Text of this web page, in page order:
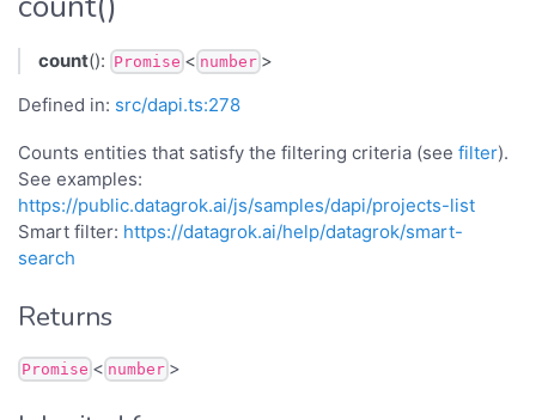
count(): Promise < number >
Defined in: src/dapi.ts:278
Counts entities that satisfy the filtering criteria (see filter).
See examples:
https://public.datagrok.ai/js/samples/dapi/projects-list
Smart filter: https://datagrok.ai/help/datagrok/smart-
search
Returns
Promise < number >